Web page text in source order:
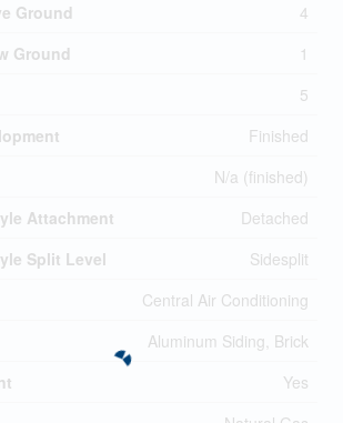
Ground
4
Ground
1
5
Finished
N/a (finished)
Attachment
Detached
Split Level
Sidesplit
Central Air Conditioning
Aluminum Siding, Brick
Yes